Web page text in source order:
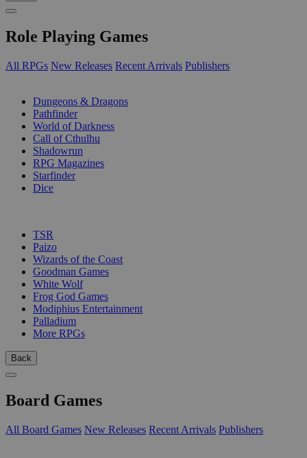
Role Playing Games
All RPGs New Releases Recent Arrivals Publishers
Dungeons & Dragons
Pathfinder
World of Darkness
Call of Cthulhu
Shadowrun
RPG Magazines
Starfinder
Dice
TSR
Paizo
Wizards of the Coast
Goodman Games
White Wolf
Frog God Games
Modiphius Entertainment
Palladium
More RPGs
Back
Board Games
All Board Games New Releases Recent Arrivals Publishers